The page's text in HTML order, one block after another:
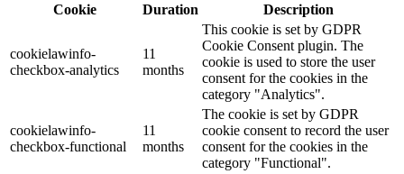
Cookie
Duration Description
cookielawinfo-
checkbox-analytics
11
months
This cookie is set by GDPR
Cookie Consent plugin. The
cookie is used to store the user
consent for the cookies in the
category "Analytics".
cookielawinfo-
checkbox-functional
11
months
The cookie is set by GDPR
cookie consent to record the user
consent for the cookies in the
category "Functional".